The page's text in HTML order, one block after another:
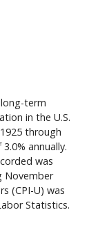
term
in the U.S.
through
annually.
was
November
(CPI-U) was
Statistics.